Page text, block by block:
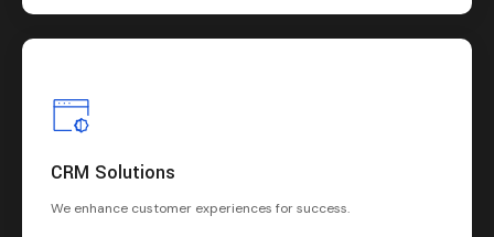
CRM Solutions
We enhance customer experiences for success.